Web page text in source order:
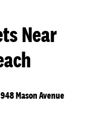
Near
Mason Avenue